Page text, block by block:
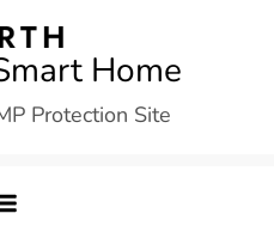
Home
Protection Site